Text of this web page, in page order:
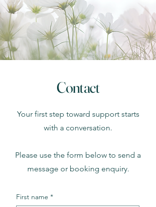
Contact
Your first step toward support starts
with a conversation.
Please use the form below to send a
message or booking enquiry.
First name *